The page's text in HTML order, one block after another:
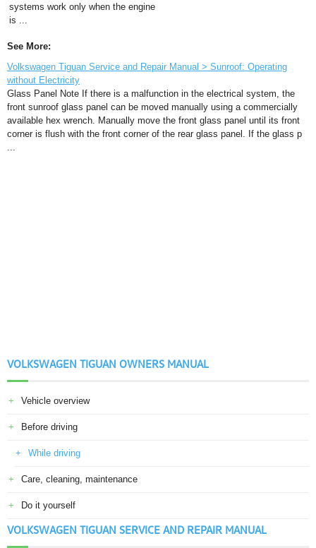
systems work only when the engine
is ...
See More:
Volkswagen Tiguan Service and Repair Manual > Sunroof: Operating
without Electricity
Glass Panel Note If there is a malfunction in the electrical system, the
front sunroof glass panel can be moved manually using a commercially
available hex wrench. Manually move the front glass panel until its front
corner is flush with the front corner of the rear glass panel. If the glass p
...
VOLKSWAGEN TIGUAN OWNERS MANUAL
Vehicle overview
Before driving
While driving
Care, cleaning, maintenance
Do it yourself
VOLKSWAGEN TIGUAN SERVICE AND REPAIR MANUAL